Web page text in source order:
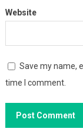
Website
Save my name,
time I comment.